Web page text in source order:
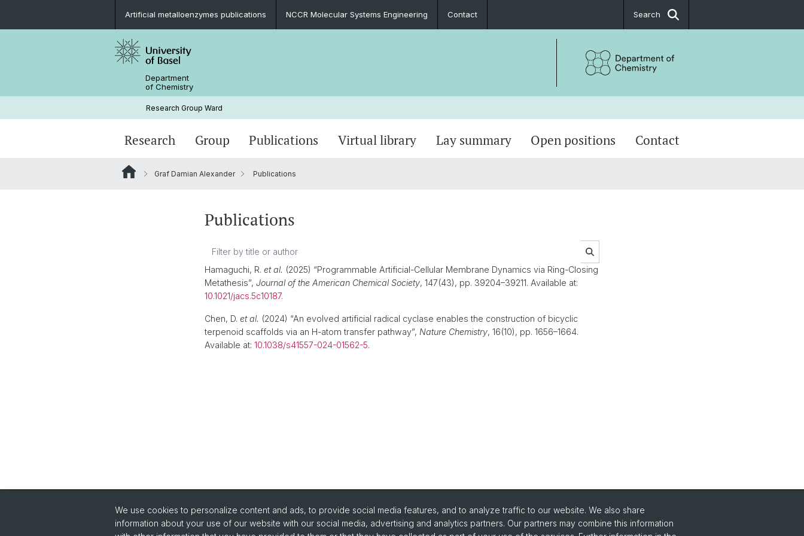
Artificial metalloenzymes publications NCCR Molecular Systems Engineering Contact Search
Department
of Chemistry
Research Group Ward
Research Group Publications Virtual library Lay summary Open positions Contact
Graf Damian Alexander Publications
Publications
Hamaguchi, R. et al. (2025) “Programmable Artificial-Cellular Membrane Dynamics via Ring-Closing
Metathesis”, Journal of the American Chemical Society, 147(43), pp. 39204–39211. Available at:
10.1021/jacs.5c10187.
Chen, D. et al. (2024) “An evolved artificial radical cyclase enables the construction of bicyclic
terpenoid scaffolds via an H-atom transfer pathway”, Nature Chemistry, 16(10), pp. 1656–1664.
Available at: 10.1038/s41557-024-01562-5.
We use cookies to personalize content and ads, to provide social media features, and to analyze traffic to our website. We also share
information about your use of our website with our social media, advertising and analytics partners. Our partners may combine this information